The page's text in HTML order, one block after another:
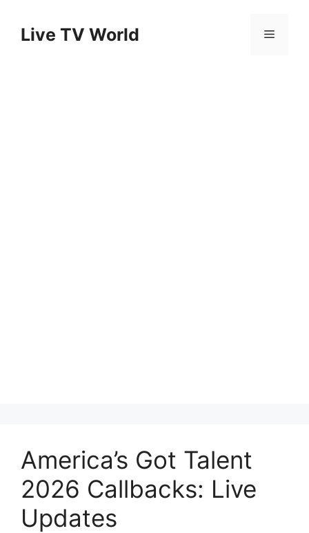
contentLive TV World Menu
America’s Got Talent
2026 Callbacks: Live
Updates